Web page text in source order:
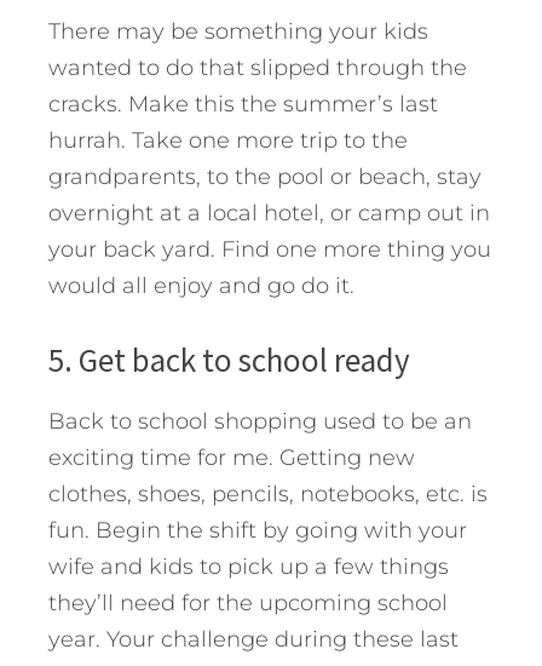
There may be something your kids
wanted to do that slipped through the
cracks. Make this the summer’s last
hurrah. Take one more trip to the
grandparents, to the pool or beach, stay
overnight at a local hotel, or camp out in
your back yard. Find one more thing you
would all enjoy and go do it.
5. Get back to school ready
Back to school shopping used to be an
exciting time for me. Getting new
clothes, shoes, pencils, notebooks, etc. is
fun. Begin the shift by going with your
wife and kids to pick up a few things
they’ll need for the upcoming school
year. Your challenge during these last